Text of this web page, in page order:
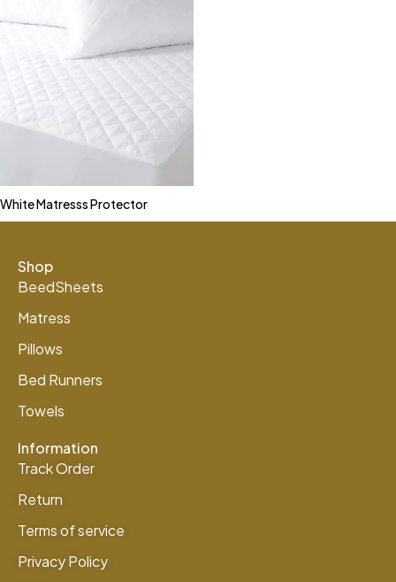
White Matresss Protector
Shop
BeedSheets
Matress
Pillows
Bed Runners
Towels
Information
Track Order
Return
Terms of service
Privacy Policy